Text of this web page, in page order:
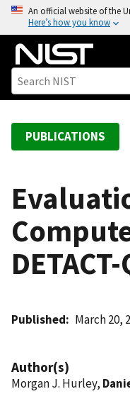
o
An official website of the
Here’s how you know
PUBLICATIONS
DETACT-
Published March 20,
Author(s)
Morgan J. Hurley,